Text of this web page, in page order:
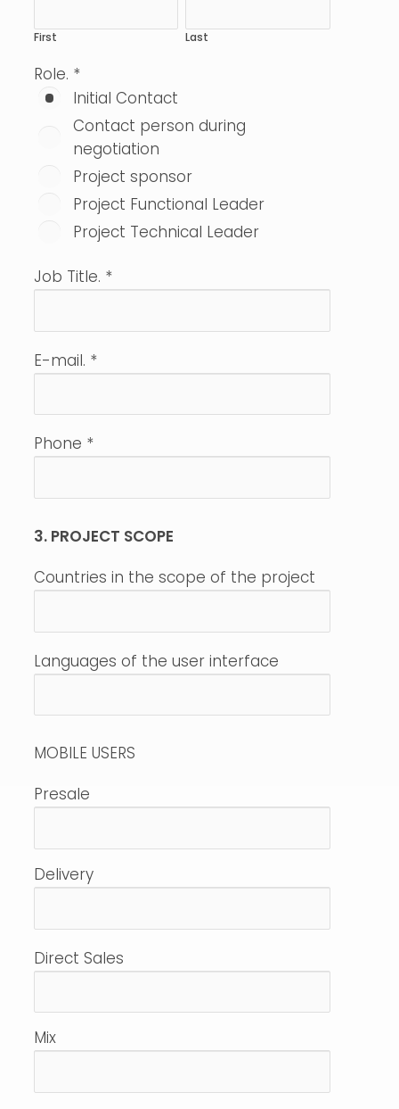
First Last
Role. *
Initial Contact
Contact person during
negotiation
Project sponsor
Project Functional Leader
Project Technical Leader
Job Title. *
E-mail. *
Phone *
3. PROJECT SCOPE
Countries in the scope of the project
Languages of the user interface
MOBILE USERS
Presale
Delivery
Direct Sales
Mix